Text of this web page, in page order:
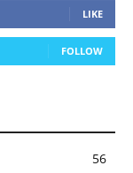
LIKE
FOLLOW
56